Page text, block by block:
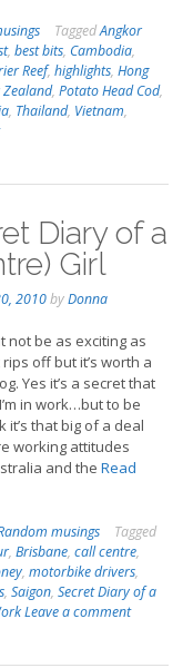
TaggedAngkor
,best bits, Cambodia,
Reef,highlights,Hong
Zealand,Potato Head Cod,
, Thailand, Vietnam,
Diary of a
Girl
2010byDonna
not be as exciting as
off but it’s worth a
Yes it’s a secret that
in work…but to be
it’s that big of a deal
working attitudes
and theRead
musings
Tagged
,Brisbane,call centre,
,motorbike drivers,
,Saigon,Secret Diary of a
Leave a comment